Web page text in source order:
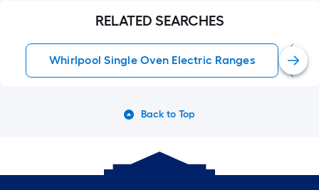
RELATED SEARCHES
Whirlpool Single Oven Electric Ranges
Back to Top